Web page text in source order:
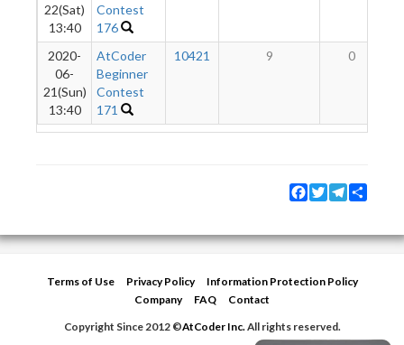
22(Sat)
13:40
Contest
176
2020-
06-
21(Sun)
13:40
AtCoder
Beginner
Contest
171
10421 9 0
Facebook
TwitterTelegram
Terms of Use Privacy Policy
Information Protection Policy
Company
FAQ
Contact
Copyright Since 2012 ©AtCoder Inc.All rights reserved.